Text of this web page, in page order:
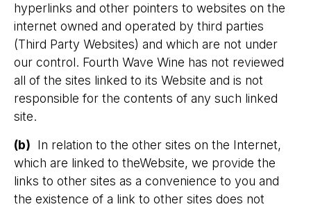
hyperlinks and other pointers to websites on the
internet owned and operated by third parties
(Third Party Websites) and which are not under
our control. Fourth Wave Wine has not reviewed
all of the sites linked to its Website and is not
responsible for the contents of any such linked
site.
(b) In relation to the other sites on the Internet,
which are linked to theWebsite, we provide the
links to other sites as a convenience to you and
the existence of a link to other sites does not